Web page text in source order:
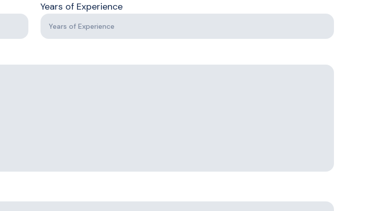
Years of Experience